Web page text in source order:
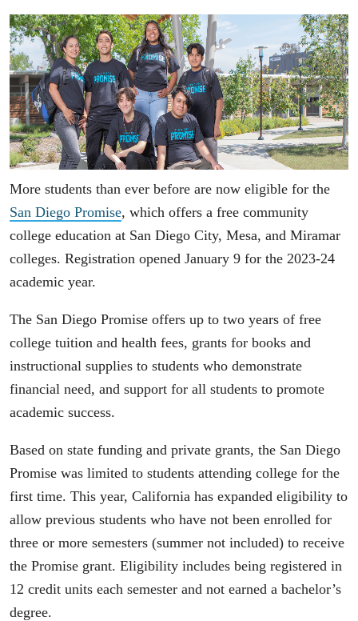
More students than ever before are now eligible for the
San Diego Promise, which offers a free community
college education at San Diego City, Mesa, and Miramar
colleges. Registration opened January 9 for the 2023-24
academic year.
The San Diego Promise offers up to two years of free
college tuition and health fees, grants for books and
instructional supplies to students who demonstrate
financial need, and support for all students to promote
academic success.
Based on state funding and private grants, the San Diego
Promise was limited to students attending college for the
first time. This year, California has expanded eligibility to
allow previous students who have not been enrolled for
three or more semesters (summer not included) to receive
the Promise grant. Eligibility includes being registered in
12 credit units each semester and not earned a bachelor’s
degree.